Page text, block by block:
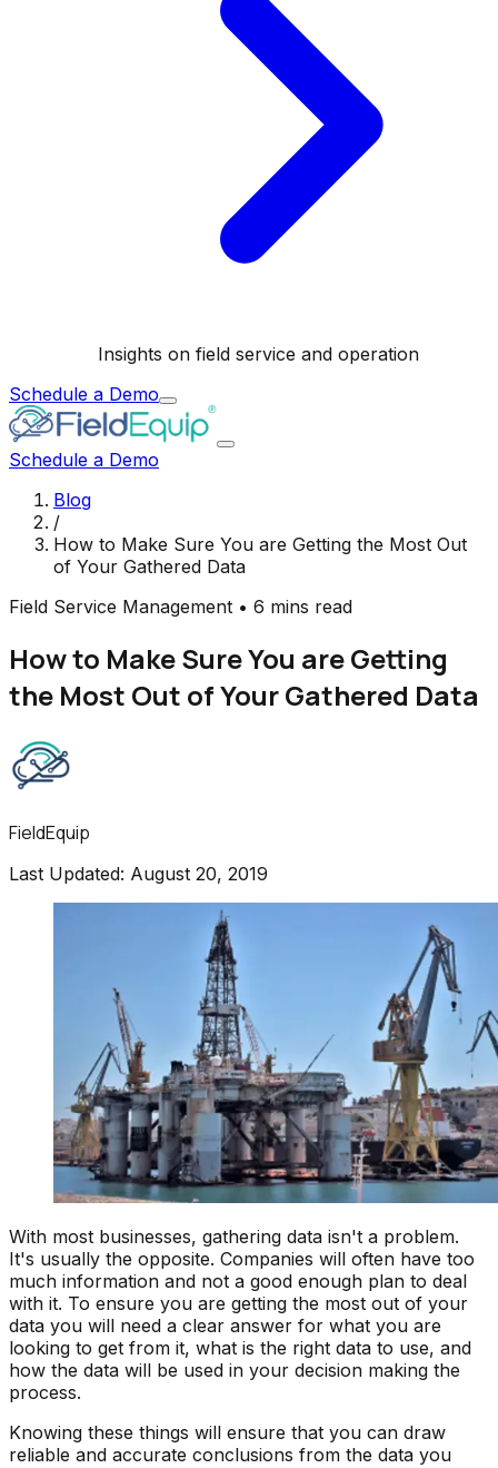
Insights on field service and operation
Schedule a Demo
Schedule a Demo
Blog
/
How to Make Sure You are Getting the Most Out
of Your Gathered Data
Field Service Management • 6 mins read
How to Make Sure You are Getting
the Most Out of Your Gathered Data
FieldEquip
Last Updated: August 20, 2019
With most businesses, gathering data isn't a problem.
It's usually the opposite. Companies will often have too
much information and not a good enough plan to deal
with it. To ensure you are getting the most out of your
data you will need a clear answer for what you are
looking to get from it, what is the right data to use, and
how the data will be used in your decision making the
process.
Knowing these things will ensure that you can draw
reliable and accurate conclusions from the data you